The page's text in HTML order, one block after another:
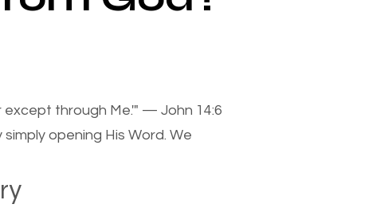
through Me.'" — John 14:6
opening His Word. We